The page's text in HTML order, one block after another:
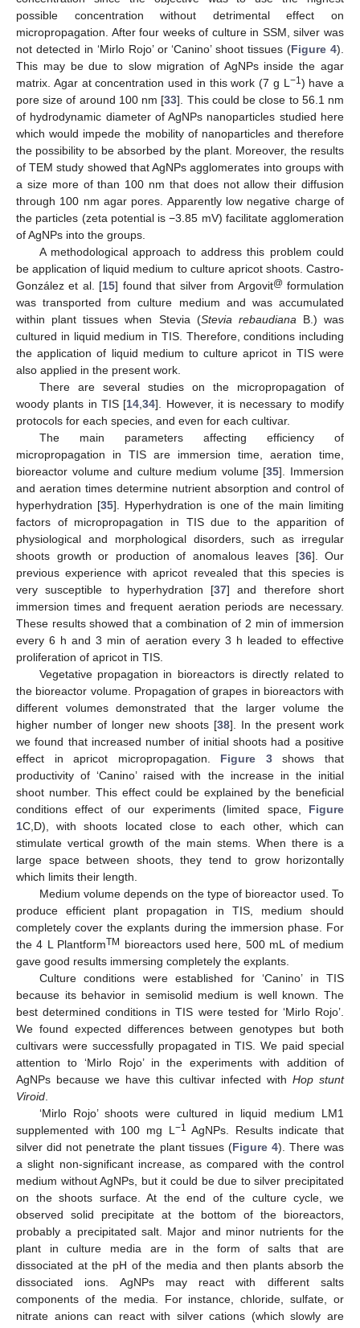
possible concentration without detrimental effect on
micropropagation. After four weeks of culture in SSM, silver was
not detected in ‘Mirlo Rojo’ or ‘Canino’ shoot tissues (Figure 4).
This may be due to slow migration of AgNPs inside the agar
matrix. Agar at concentration used in this work (7 g L−1) have a
pore size of around 100 nm [33]. This could be close to 56.1 nm
of hydrodynamic diameter of AgNPs nanoparticles studied here
which would impede the mobility of nanoparticles and therefore
the possibility to be absorbed by the plant. Moreover, the results
of TEM study showed that AgNPs agglomerates into groups with
a size more of than 100 nm that does not allow their diffusion
through 100 nm agar pores. Apparently low negative charge of
the particles (zeta potential is −3.85 mV) facilitate agglomeration
of AgNPs into the groups.
A methodological approach to address this problem could
be application of liquid medium to culture apricot shoots. Castro-
González et al. [15] found that silver from Argovit@formulation
was transported from culture medium and was accumulated
within plant tissues when Stevia (Stevia rebaudianaB.) was
cultured in liquid medium in TIS. Therefore, conditions including
the application of liquid medium to culture apricot in TIS were
also applied in the present work.
There are several studies on the micropropagation of
woody plants in TIS [14,34]. However, it is necessary to modify
protocols for each species, and even for each cultivar.
The main parameters affecting efficiency of
micropropagation in TIS are immersion time, aeration time,
bioreactor volume and culture medium volume [35]. Immersion
and aeration times determine nutrient absorption and control of
hyperhydration [35]. Hyperhydration is one of the main limiting
factors of micropropagation in TIS due to the apparition of
physiological and morphological disorders, such as irregular
shoots growth or production of anomalous leaves [36]. Our
previous experience with apricot revealed that this species is
very susceptible to hyperhydration [37] and therefore short
immersion times and frequent aeration periods are necessary.
These results showed that a combination of 2 min of immersion
every 6 h and 3 min of aeration every 3 h leaded to effective
proliferation of apricot in TIS.
Vegetative propagation in bioreactors is directly related to
the bioreactor volume. Propagation of grapes in bioreactors with
different volumes demonstrated that the larger volume the
higher number of longer new shoots [38]. In the present work
we found that increased number of initial shoots had a positive
effect in apricot micropropagation. Figure 3shows that
productivity of ‘Canino’ raised with the increase in the initial
shoot number. This effect could be explained by the beneficial
conditions effect of our experiments (limited space, Figure
1C,D), with shoots located close to each other, which can
stimulate vertical growth of the main stems. When there is a
large space between shoots, they tend to grow horizontally
which limits their length.
Medium volume depends on the type of bioreactor used. To
produce efficient plant propagation in TIS, medium should
completely cover the explants during the immersion phase. For
the 4 L PlantformTM
bioreactors used here, 500 mL of medium
gave good results immersing completely the explants.
Culture conditions were established for ‘Canino’ in TIS
because its behavior in semisolid medium is well known. The
best determined conditions in TIS were tested for ‘Mirlo Rojo’.
We found expected differences between genotypes but both
cultivars were successfully propagated in TIS. We paid special
attention to ‘Mirlo Rojo’ in the experiments with addition of
AgNPs because we have this cultivar infected with Hop stunt
Viroid.
‘Mirlo Rojo’ shoots were cultured in liquid medium LM1
supplemented with 100 mg L−1 AgNPs. Results indicate that
silver did not penetrate the plant tissues (Figure 4). There was
a slight non-significant increase, as compared with the control
medium without AgNPs, but it could be due to silver precipitated
on the shoots surface. At the end of the culture cycle, we
observed solid precipitate at the bottom of the bioreactors,
probably a precipitated salt. Major and minor nutrients for the
plant in culture media are in the form of salts that are
dissociated at the pH of the media and then plants absorb the
dissociated ions. AgNPs may react with different salts
components of the media. For instance, chloride, sulfate, or
nitrate anions can react with silver cations (which slowly are
10. May
11. May
12. May
13. May
14. May
15. May
16. May
17. May
18. May
20. May
21. May
22. May
23. May
24. May
25. May
26. May
27. May
28. May
30. May
31. May
1. Jun
2. Jun
3. Jun
4. Jun
5. Jun
6. Jun
7. Jun
9. Jun
10. Jun
11. Jun
12. Jun
13. Jun
14. Jun
15. Jun
16. Jun
17. Jun
19. Jun
20. Jun
21. Jun
22. Jun
23. Jun
24. Jun
25. Jun
26. Jun
27. Jun
29. Jun
30. Jun
1. Jul
2. Jul
3. Jul
4. Jul
5. Jul
6. Jul
7. Jul
9. Jul
10. Jul
11. Jul
12. Jul
13. Jul
14. Jul
15. Jul
16. Jul
17. Jul
19. Jul
20. Jul
21. Jul
22. Jul
23. Jul
24. Jul
25. Jul
26. Jul
27. Jul
29. Jul
30. Jul
31. Jul
1. Aug
2. Aug
3. Aug
4. Aug
5. Aug
6. Aug